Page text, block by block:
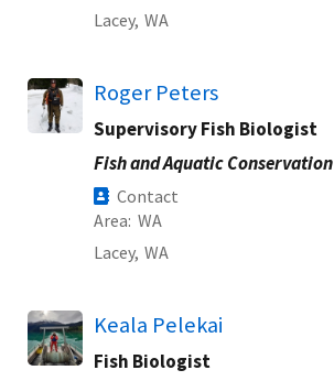
Lacey, WA
Roger Peters
Supervisory Fish Biologist
Fish and Aquatic Conservation
Contact
Area WA
Lacey, WA
Keala Pelekai
Fish Biologist